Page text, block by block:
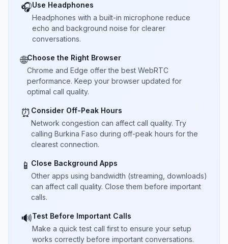
🎧Use Headphones
Headphones with a built-in microphone reduce
echo and background noise for clearer
conversations.
🌐Choose the Right Browser
Chrome and Edge offer the best WebRTC
performance. Keep your browser updated for
optimal call quality.
⏰ Consider Off-Peak Hours
Network congestion can affect call quality. Try
calling Burkina Faso during off-peak hours for the
clearest connection.
📱 Close Background Apps
Other apps using bandwidth (streaming, downloads)
can affect call quality. Close them before important
calls.
🔊Test Before Important Calls
Make a quick test call first to ensure your setup
works correctly before important conversations.